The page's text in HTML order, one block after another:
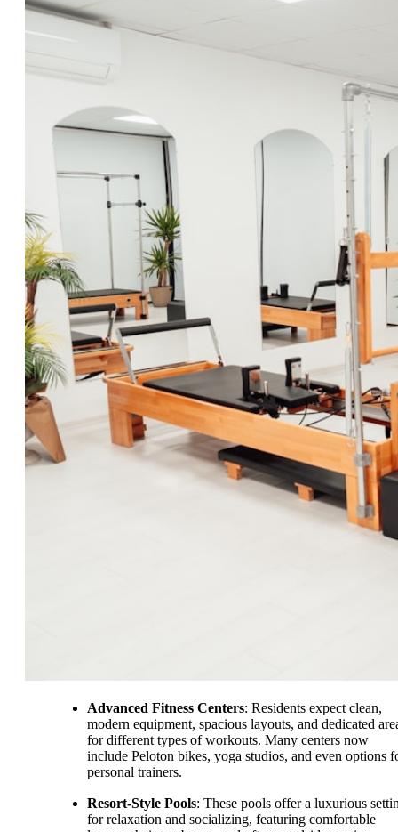
Advanced Fitness Centers: Residents expect clean,
modern equipment, spacious layouts, and dedicated
for different types of workouts. Many centers now
include Peloton bikes, yoga studios, and even options
personal trainers.
Resort-Style Pools: These pools offer a luxurious
for relaxation and socializing, featuring comfortable